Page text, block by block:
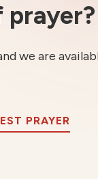
prayer?
we are
PRAYER